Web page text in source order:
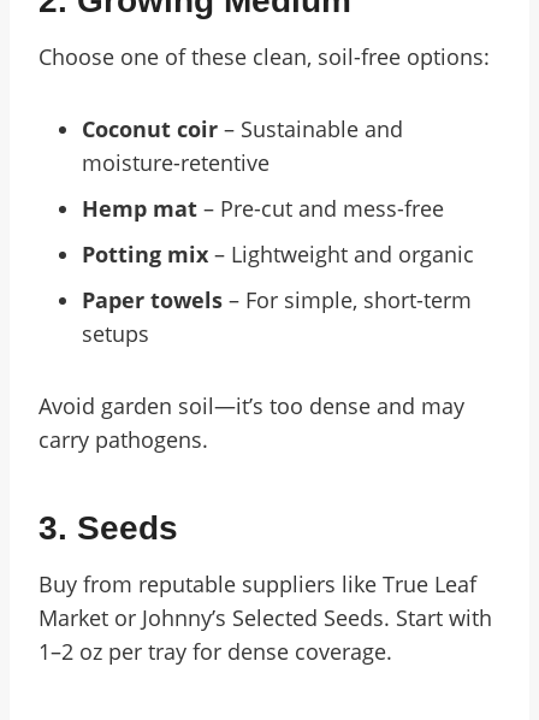
Choose one of these clean, soil-free options:
Coconut coir – Sustainable and
moisture-retentive
Hemp mat – Pre-cut and mess-free
Potting mix – Lightweight and organic
Paper towels – For simple, short-term
setups
Avoid garden soil—it’s too dense and may
carry pathogens.
3. Seeds
Buy from reputable suppliers like True Leaf
Market or Johnny’s Selected Seeds. Start with
1–2 oz per tray for dense coverage.